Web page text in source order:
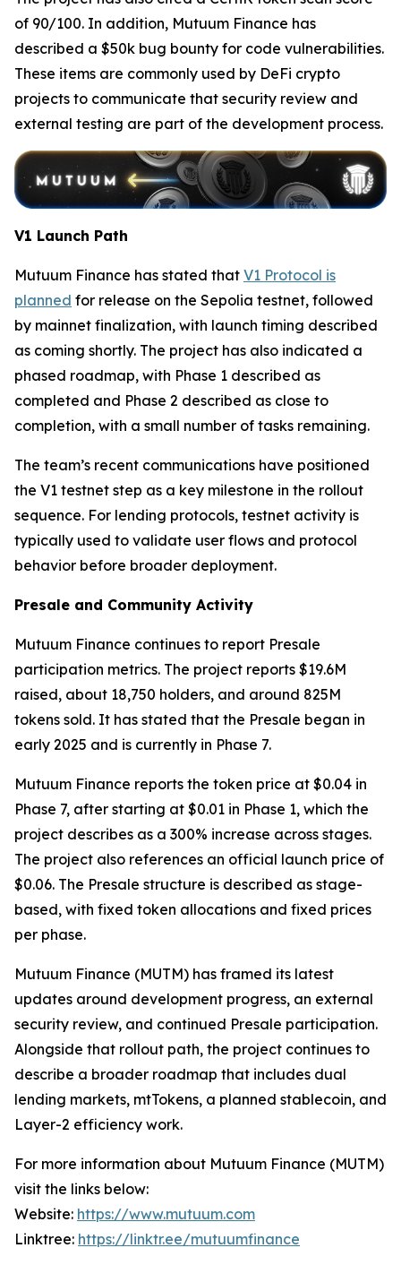
of 90/100. In addition, Mutuum Finance has
described a $50k bug bounty for code vulnerabilities.
These items are commonly used by DeFi crypto
projects to communicate that security review and
external testing are part of the development process.
V1 Launch Path
Mutuum Finance has stated that V1 Protocol is
planned for release on the Sepolia testnet, followed
by mainnet finalization, with launch timing described
as coming shortly. The project has also indicated a
phased roadmap, with Phase 1 described as
completed and Phase 2 described as close to
completion, with a small number of tasks remaining.
The team’s recent communications have positioned
the V1 testnet step as a key milestone in the rollout
sequence. For lending protocols, testnet activity is
typically used to validate user flows and protocol
behavior before broader deployment.
Presale and Community Activity
Mutuum Finance continues to report Presale
participation metrics. The project reports $19.6M
raised, about 18,750 holders, and around 825M
tokens sold. It has stated that the Presale began in
early 2025 and is currently in Phase 7.
Mutuum Finance reports the token price at $0.04 in
Phase 7, after starting at $0.01 in Phase 1, which the
project describes as a 300% increase across stages.
The project also references an official launch price of
$0.06. The Presale structure is described as stage-
based, with fixed token allocations and fixed prices
per phase.
Mutuum Finance (MUTM) has framed its latest
updates around development progress, an external
security review, and continued Presale participation.
Alongside that rollout path, the project continues to
describe a broader roadmap that includes dual
lending markets, mtTokens, a planned stablecoin, and
Layer-2 efficiency work.
For more information about Mutuum Finance (MUTM)
visit the links below:
Website: https://www.mutuum.com
Linktree: https://linktr.ee/mutuumfinance